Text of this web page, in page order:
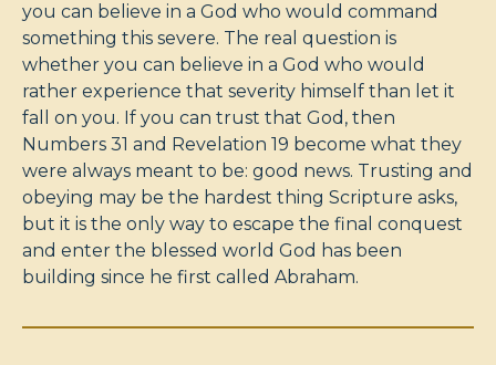
you can believe in a God who would command
something this severe. The real question is
whether you can believe in a God who would
rather experience that severity himself than let it
fall on you. If you can trust that God, then
Numbers 31 and Revelation 19 become what they
were always meant to be: good news. Trusting and
obeying may be the hardest thing Scripture asks,
but it is the only way to escape the final conquest
and enter the blessed world God has been
building since he first called Abraham.